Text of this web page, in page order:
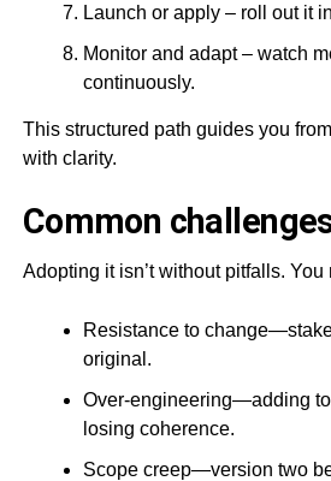
Launch or apply – roll out it
Monitor and adapt – watch
continuously.
This structured path guides you
with clarity.
Common
Adopting it isn’t without pitfalls. You
Resistance to
original.
Over-engineering—adding
losing coherence.
Scope creep—version two